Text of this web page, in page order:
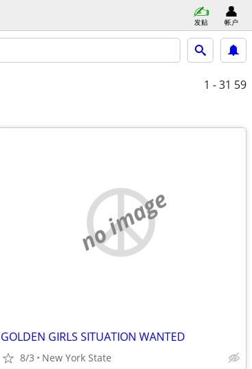
发贴 帐户
1 - 31 59
no image
GOLDEN GIRLS SITUATION WANTED
8/3 New York State